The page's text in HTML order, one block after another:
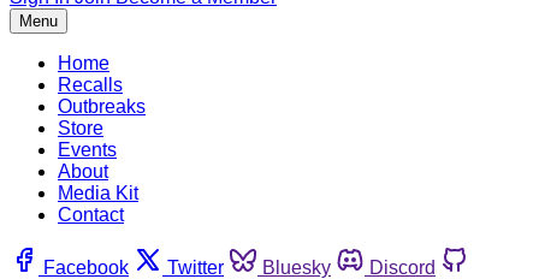
Menu
Home
Recalls
Outbreaks
Store
Events
About
Media Kit
Contact
Facebook Twitter Bluesky
Discord